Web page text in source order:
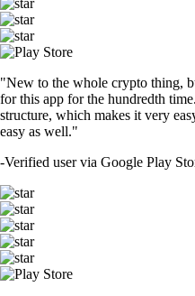
"New to the whole crypto thing,
for this app for the hundredth
structure, which makes it very
easy as well."
-Verified user via Google Play